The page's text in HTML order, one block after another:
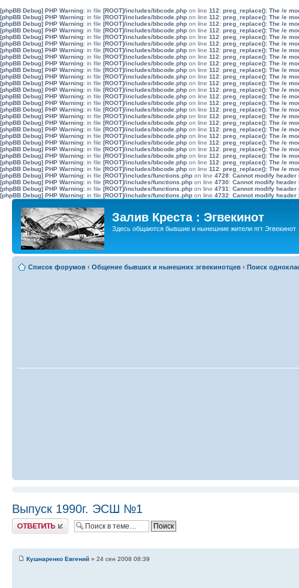
[phpBB Debug] PHP Warning: in file [ROOT]/includes/bbcode.php on line 112: preg_replace(): The /e
[phpBB Debug] PHP Warning: in file [ROOT]/includes/bbcode.php on line 112: preg_replace(): The /e
[phpBB Debug] PHP Warning: in file [ROOT]/includes/bbcode.php on line 112: preg_replace(): The /e
[phpBB Debug] PHP Warning: in file [ROOT]/includes/bbcode.php on line 112: preg_replace(): The /e
[phpBB Debug] PHP Warning: in file [ROOT]/includes/bbcode.php on line 112: preg_replace(): The /e
[phpBB Debug] PHP Warning: in file [ROOT]/includes/bbcode.php on line 112: preg_replace(): The /e
[phpBB Debug] PHP Warning: in file [ROOT]/includes/bbcode.php on line 112: preg_replace(): The /e
[phpBB Debug] PHP Warning: in file [ROOT]/includes/bbcode.php on line 112: preg_replace(): The /e
[phpBB Debug] PHP Warning: in file [ROOT]/includes/bbcode.php on line 112: preg_replace(): The /e
[phpBB Debug] PHP Warning: in file [ROOT]/includes/bbcode.php on line 112: preg_replace(): The /e
[phpBB Debug] PHP Warning: in file [ROOT]/includes/bbcode.php on line 112: preg_replace(): The /e
[phpBB Debug] PHP Warning: in file [ROOT]/includes/bbcode.php on line 112: preg_replace(): The /e
[phpBB Debug] PHP Warning: in file [ROOT]/includes/bbcode.php on line 112: preg_replace(): The /e
[phpBB Debug] PHP Warning: in file [ROOT]/includes/bbcode.php on line 112: preg_replace(): The /e
[phpBB Debug] PHP Warning: in file [ROOT]/includes/bbcode.php on line 112: preg_replace(): The /e
[phpBB Debug] PHP Warning: in file [ROOT]/includes/bbcode.php on line 112: preg_replace(): The /e
[phpBB Debug] PHP Warning: in file [ROOT]/includes/bbcode.php on line 112: preg_replace(): The /e
[phpBB Debug] PHP Warning: in file [ROOT]/includes/bbcode.php on line 112: preg_replace(): The /e
[phpBB Debug] PHP Warning: in file [ROOT]/includes/bbcode.php on line 112: preg_replace(): The /e
[phpBB Debug] PHP Warning: in file [ROOT]/includes/bbcode.php on line 112: preg_replace(): The /e
[phpBB Debug] PHP Warning: in file [ROOT]/includes/bbcode.php on line 112: preg_replace(): The /e
[phpBB Debug] PHP Warning: in file [ROOT]/includes/bbcode.php on line 112: preg_replace(): The /e
[phpBB Debug] PHP Warning: in file [ROOT]/includes/bbcode.php on line 112: preg_replace(): The /e
[phpBB Debug] PHP Warning: in file [ROOT]/includes/bbcode.php on line 112: preg_replace(): The /e
[phpBB Debug] PHP Warning: in file [ROOT]/includes/bbcode.php on line 112: preg_replace(): The /e
[phpBB Debug] PHP Warning: in file [ROOT]/includes/functions.php on line 4728: Cannot modify
[phpBB Debug] PHP Warning: in file [ROOT]/includes/functions.php on line 4730: Cannot modify
[phpBB Debug] PHP Warning: in file [ROOT]/includes/functions.php on line 4731 : Cannot modify
[phpBB Debug] PHP Warning: in file [ROOT]/includes/functions.php on line 4732: Cannot modify
Залив Креста : Эгвекинот
Здесь общаются бывшие и нынешние жители пгт Эгвекинот
Список форумов ‹ Общение бывших и нынешних эгвекинотцев ‹ Поиск
Выпуск 1990г. ЭСШ №1
Ответить
Кушнаренко Евгений » 24 сен 2008 08:39